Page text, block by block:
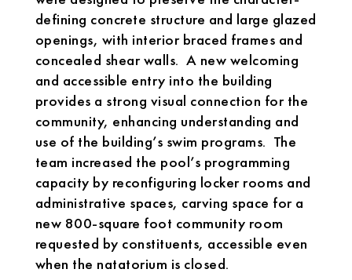
defining concrete structure and large glazed
openings, with interior braced frames and
concealed shear walls. A new welcoming
and accessible entry into the building
provides a strong visual connection for the
community, enhancing understanding and
use of the building’s swim programs. The
team increased the pool’s programming
capacity by reconfiguring locker rooms and
administrative spaces, carving space for a
new 800-square foot community room
requested by constituents, accessible even
when the natatorium is closed.